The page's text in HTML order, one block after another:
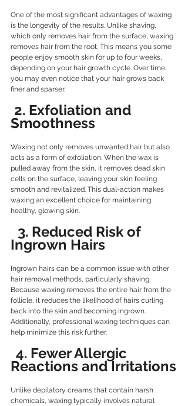
One of the most significant advantages of waxing
is the longevity of the results. Unlike shaving,
which only removes hair from the surface, waxing
removes hair from the root. This means you some
people enjoy smooth skin for up to four weeks,
depending on your hair growth cycle. Over time,
you may even notice that your hair grows back
finer and sparser.
2. Exfoliation and
Smoothness
Waxing not only removes unwanted hair but also
acts as a form of exfoliation. When the wax is
pulled away from the skin, it removes dead skin
cells on the surface, leaving your skin feeling
smooth and revitalized. This dual-action makes
waxing an excellent choice for maintaining
healthy, glowing skin.
Ingrown Hairs
Ingrown hairs can be a common issue with other
hair removal methods, particularly shaving.
Because waxing removes the entire hair from the
follicle, it reduces the likelihood of hairs curling
back into the skin and becoming ingrown.
Additionally, professional waxing techniques can
help minimize this risk further.
4. Fewer Allergic
Reactions and Irritations
Unlike depilatory creams that contain harsh
chemicals, waxing typically involves natural